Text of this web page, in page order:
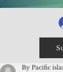
By Pacific